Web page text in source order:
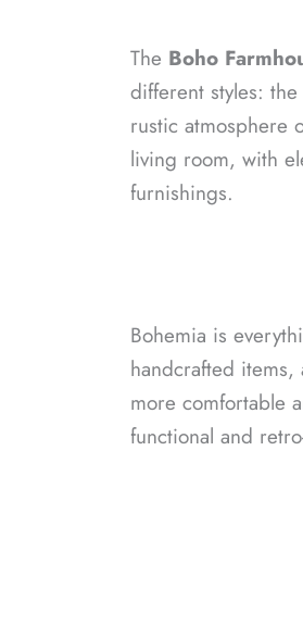
The Boho
different styles:
rustic atmosphere
living room, with
furnishings.
Bohemia is
handcrafted
more comfortable
functional and